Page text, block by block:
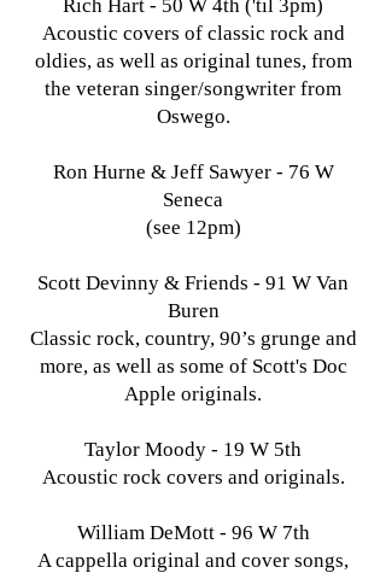
Rich Hart - 50 W 4th ('til 3pm)
Acoustic covers of classic rock and
oldies, as well as original tunes, from
the veteran singer/songwriter from
Oswego.
Ron Hurne & Jeff Sawyer - 76 W
Seneca
(see 12pm)
Scott Devinny & Friends - 91 W Van
Buren
Classic rock, country, 90’s grunge and
more, as well as some of Scott's Doc
Apple originals.
Taylor Moody - 19 W 5th
Acoustic rock covers and originals.
William DeMott - 96 W 7th
A cappella original and cover songs,